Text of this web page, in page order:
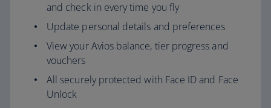
and check in every time you fly
Update personal details and preferences
View your Avios balance, tier progress and
vouchers
All securely protected with Face ID and Face
Unlock